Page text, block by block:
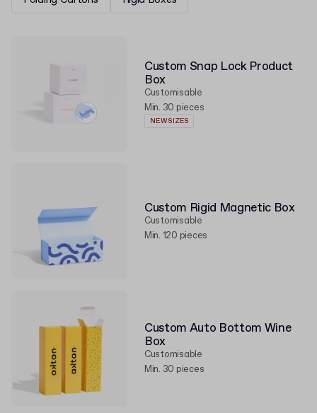
Custom Snap Lock Product
Box
Customisable
Min. 30 pieces
NEW SIZES
Custom Rigid Magnetic Box
Customisable
Min. 120 pieces
Custom Auto Bottom Wine
Box
Customisable
Min. 30 pieces